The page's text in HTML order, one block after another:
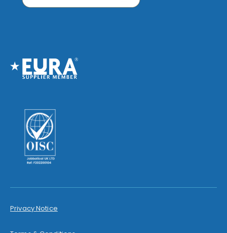
Privacy Notice